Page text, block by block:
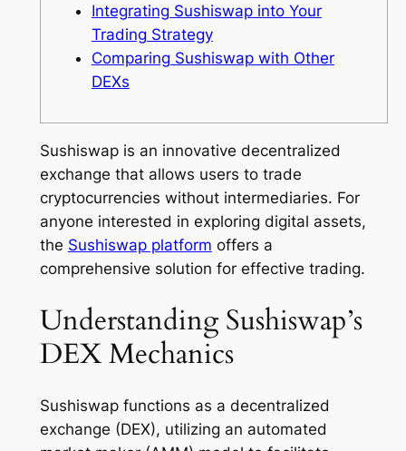
Integrating Sushiswap into Your
Trading Strategy
Comparing Sushiswap with Other
DEXs
Sushiswap is an innovative decentralized
exchange that allows users to trade
cryptocurrencies without intermediaries. For
anyone interested in exploring digital assets,
the Sushiswap platform offers a
comprehensive solution for effective trading.
Understanding Sushiswap’s
DEX Mechanics
Sushiswap functions as a decentralized
exchange (DEX), utilizing an automated